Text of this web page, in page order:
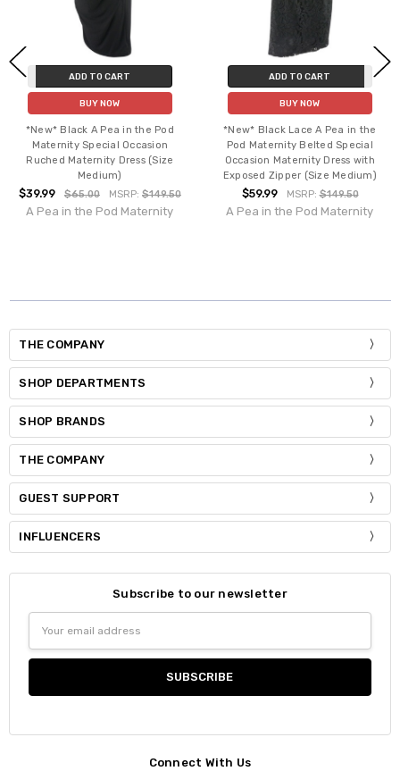
ADD TO CART
BUY NOW
*New* Black A Pea in the Pod
Maternity Special Occasion
Ruched Maternity Dress (Size
Medium)
$39.99 $65.00 MSRP: $149.50
A Pea in the Pod Maternity
ADD TO CART
BUY NOW
*New* Black Lace A Pea in the
Pod Maternity Belted Special
Occasion Maternity Dress with
Exposed Zipper (Size Medium)
$59.99 MSRP:$149.50
A Pea in the Pod Maternity
THE COMPANY
SHOP DEPARTMENTS
SHOP BRANDS
THE COMPANY
GUEST SUPPORT
INFLUENCERS
Subscribe to our newsletter
Address
Connect With Us